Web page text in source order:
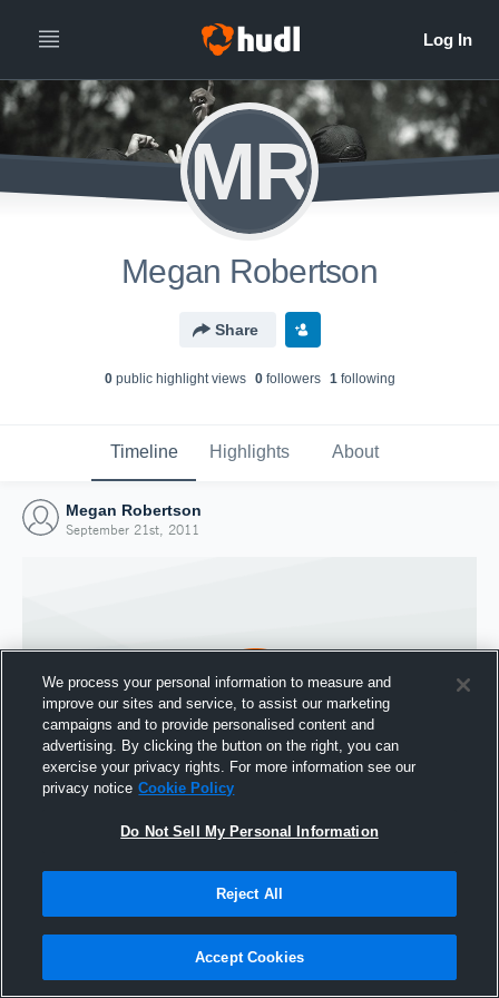
MR
Megan Robertson
Share
0public highlight views 0followers 1following
Timeline Highlights About
Megan Robertson
September 21st, 2011
Joined Hudl
We process your personal information to measure and
improve our sites and service, to assist our marketing
campaigns and to provide personalised content and
advertising. By clicking the button on the right, you can
exercise your privacy rights. For more information see our
privacy notice Cookie Policy
Do Not Sell My Personal Information
Reject All
Accept Cookies